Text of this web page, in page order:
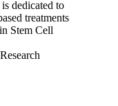
dedicated to
treatments
Stem Cell